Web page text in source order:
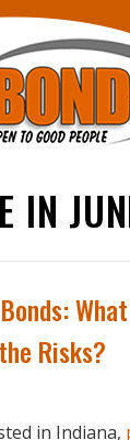
IN
What
Risks?
in Indiana,